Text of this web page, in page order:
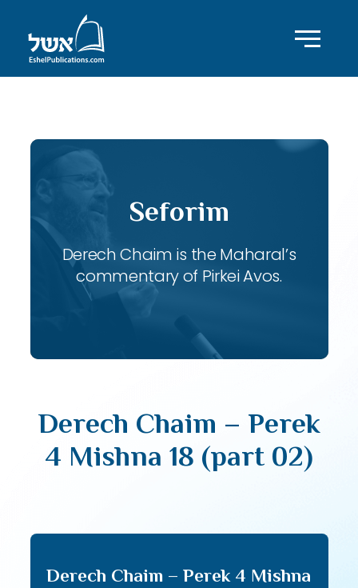
Seforim
Derech Chaim is the Maharal’s
commentary of Pirkei Avos.
Derech Chaim – Perek
4 Mishna 18 (part 02)
Derech Chaim – Perek 4 Mishna